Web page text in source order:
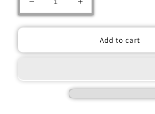
Decrease
quantity
for
Baseball
Increase
quantity
for
Baseball
Box
Add to cart